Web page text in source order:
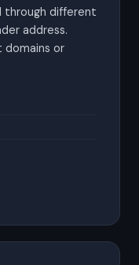
through different
address.
domains or